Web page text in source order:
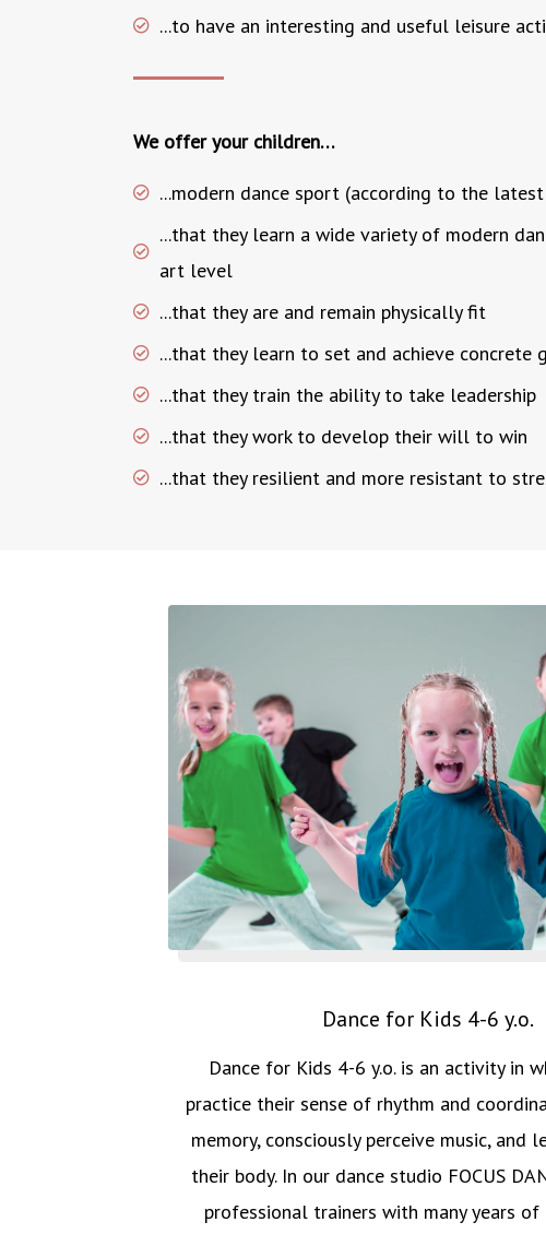
...to have an interesting and useful leisure
We offer your children…
...modern dance sport (according to the
...that they learn a wide variety of modern
art level
...that they are and remain physically fit
...that they learn to set and achieve concrete
...that they train the ability to take leadership
...that they work to develop their will to win
...that they resilient and more resistant to
Dance for Kids 4-6 y.o.
Dance for Kids 4-6 y.o. is an activity in
practice their sense of rhythm and
memory, consciously perceive music, and
their body. In our dance studio FOCUS
professional trainers with many years of